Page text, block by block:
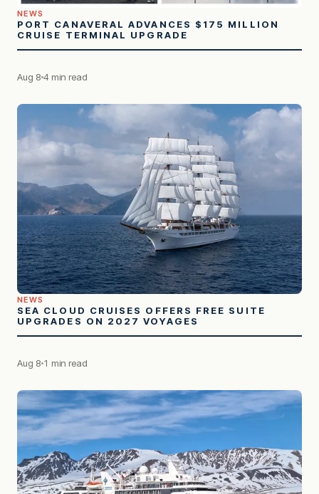
NEWS
PORT CANAVERAL ADVANCES $175 MILLION
CRUISE TERMINAL UPGRADE
Aug 8 4 min read
NEWS
SEA CLOUD CRUISES OFFERS FREE SUITE
UPGRADES ON 2027 VOYAGES
Aug 8 1 min read